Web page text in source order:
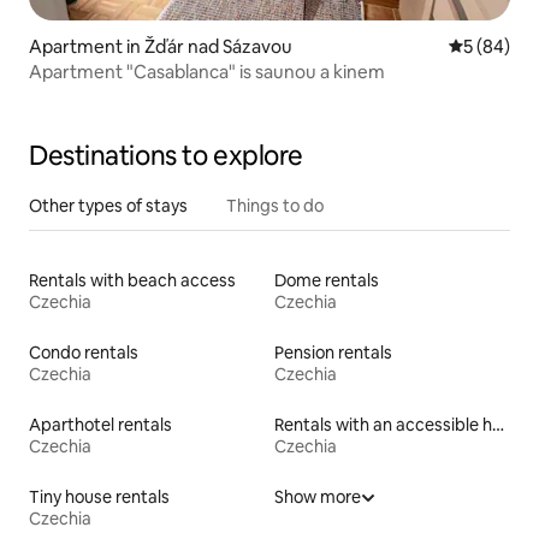
Apartment in Žďár nad Sázavou 5 out of 5
5 (84)
Apartment "Casablanca" is saunou a kinem
Destinations to explore
Other types of stays Things to do
Rentals with beach access
Czechia
Dome rentals
Czechia
Condo rentals
Czechia
Pension rentals
Czechia
Aparthotel rentals
Czechia
Rentals with an accessible height bed
Czechia
Tiny house rentals
Czechia
Show more